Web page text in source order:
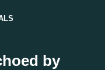
by